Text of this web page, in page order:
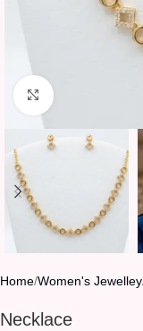
Home Women's Jewelley
Necklace